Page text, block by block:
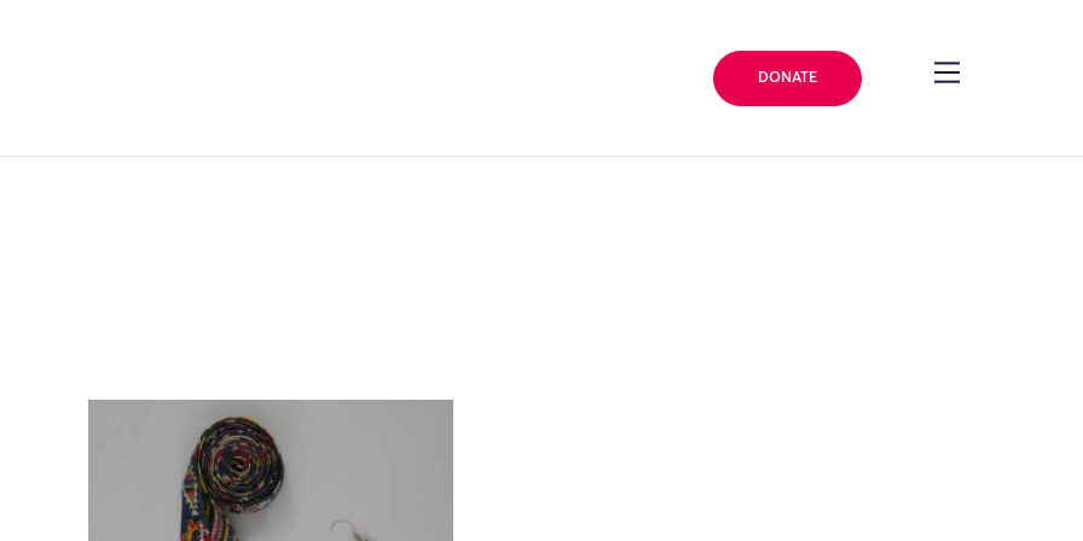
DONATE